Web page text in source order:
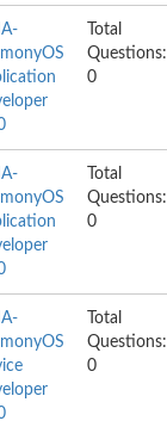
Total
Questions:
0
Total
Questions:
0
Total
Questions:
0